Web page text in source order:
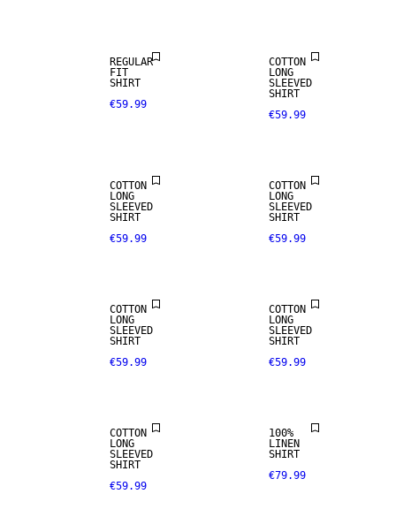
REGULAR
FIT
SHIRT
€59.99
COTTON
LONG
SLEEVED
SHIRT
€59.99
COTTON
LONG
SLEEVED
SHIRT
€59.99
NEW
COTTON
LONG
SLEEVED
SHIRT
€59.99
NEW
COTTON
LONG
SLEEVED
SHIRT
€59.99
NEW
COTTON
LONG
SLEEVED
SHIRT
€59.99
NEW
COTTON
LONG
SLEEVED
SHIRT
€59.99
100% LINEN
PREMIUM
100%
LINEN
SHIRT
€79.99
100% LINEN